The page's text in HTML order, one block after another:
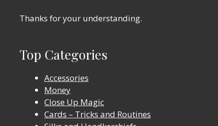
Thanks for your understanding.
Top Categories
Accessories
Money
Close Up Magic
Cards – Tricks and Routines